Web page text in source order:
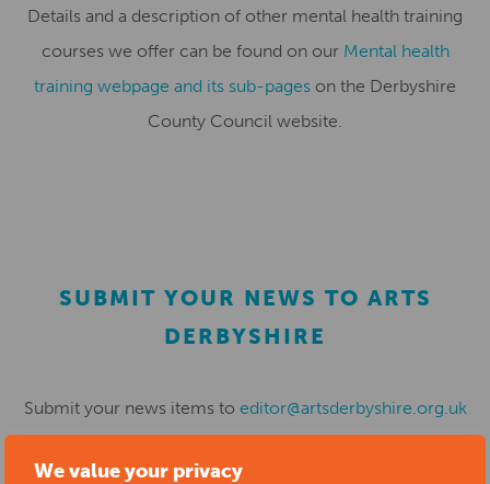
We value your privacy
Details and a description of other mental health training
courses we offer can be found on our Mental health
training webpage and its sub-pages on the Derbyshire
County Council website.
SUBMIT YOUR NEWS TO ARTS
DERBYSHIRE
Submit your news items to editor@artsderbyshire.org.uk